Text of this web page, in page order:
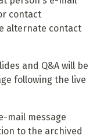
contact
alternate contact
and Q&A will be
following the live
mail message
to the archived